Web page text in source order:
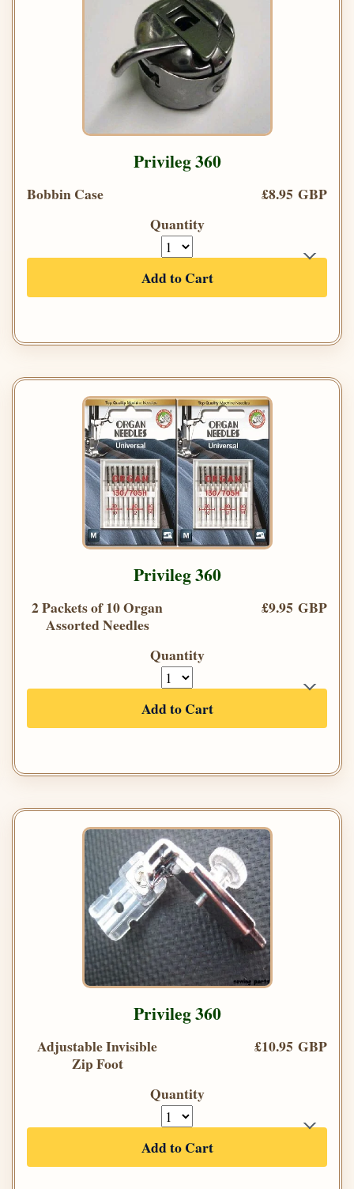
Privileg 360
Bobbin Case
£8.95 GBP
Quantity
Add to Cart
Privileg 360
2 Packets of 10 Organ
Assorted Needles
£9.95 GBP
Quantity
Add to Cart
Privileg 360
Adjustable Invisible
Zip Foot
£10.95 GBP
Quantity
Add to Cart